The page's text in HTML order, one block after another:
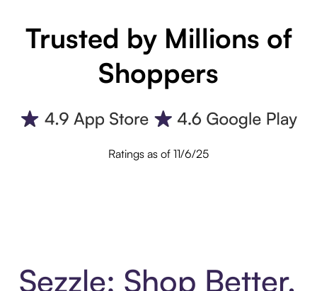
Trusted by Millions of
Shoppers
Ratings as of 11/6/25
Sezzle: Shop Better.